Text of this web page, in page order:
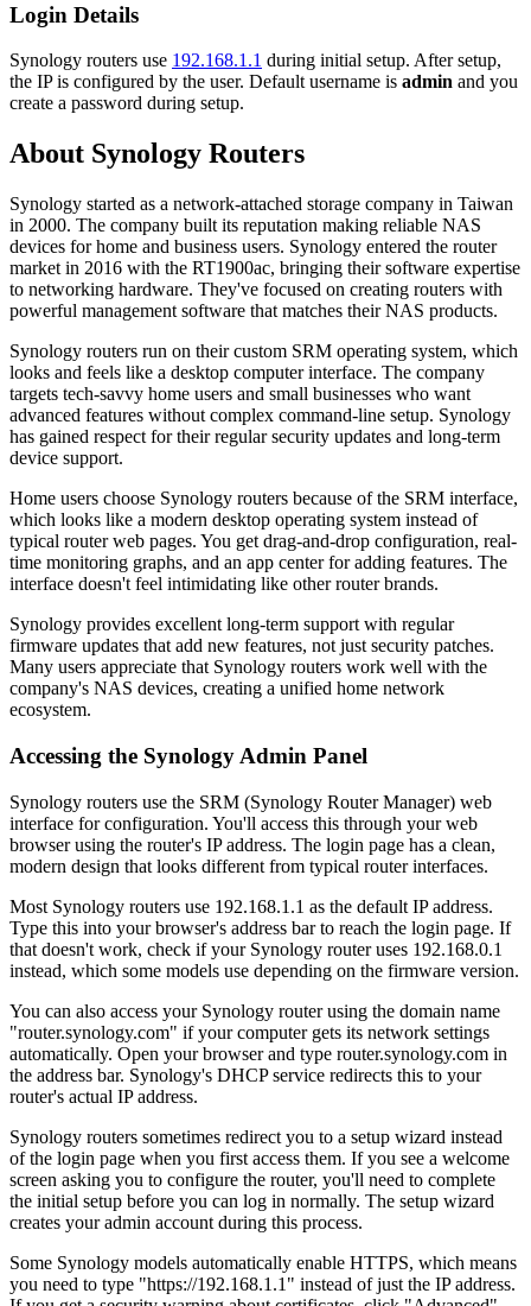
Login Details
Synology routers use 192.168.1.1 during initial setup. After setup,
the IP is configured by the user. Default username is admin and you
create a password during setup.
About Synology Routers
Synology started as a network-attached storage company in Taiwan
in 2000. The company built its reputation making reliable NAS
devices for home and business users. Synology entered the router
market in 2016 with the RT1900ac, bringing their software expertise
to networking hardware. They've focused on creating routers with
powerful management software that matches their NAS products.
Synology routers run on their custom SRM operating system, which
looks and feels like a desktop computer interface. The company
targets tech-savvy home users and small businesses who want
advanced features without complex command-line setup. Synology
has gained respect for their regular security updates and long-term
device support.
Home users choose Synology routers because of the SRM interface,
which looks like a modern desktop operating system instead of
typical router web pages. You get drag-and-drop configuration, real-
time monitoring graphs, and an app center for adding features. The
interface doesn't feel intimidating like other router brands.
Synology provides excellent long-term support with regular
firmware updates that add new features, not just security patches.
Many users appreciate that Synology routers work well with the
company's NAS devices, creating a unified home network
ecosystem.
Accessing the Synology Admin Panel
Synology routers use the SRM (Synology Router Manager) web
interface for configuration. You'll access this through your web
browser using the router's IP address. The login page has a clean,
modern design that looks different from typical router interfaces.
Most Synology routers use 192.168.1.1 as the default IP address.
Type this into your browser's address bar to reach the login page. If
that doesn't work, check if your Synology router uses 192.168.0.1
instead, which some models use depending on the firmware version.
You can also access your Synology router using the domain name
"router.synology.com" if your computer gets its network settings
automatically. Open your browser and type router.synology.com in
the address bar. Synology's DHCP service redirects this to your
router's actual IP address.
Synology routers sometimes redirect you to a setup wizard instead
of the login page when you first access them. If you see a welcome
screen asking you to configure the router, you'll need to complete
the initial setup before you can log in normally. The setup wizard
creates your admin account during this process.
Some Synology models automatically enable HTTPS, which means
you need to type "https://192.168.1.1" instead of just the IP address.